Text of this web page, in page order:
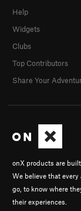
onX products are
We believe that
go, to know where
their experiences.
Help
Widgets
Clubs
Top Contributors
Share Your